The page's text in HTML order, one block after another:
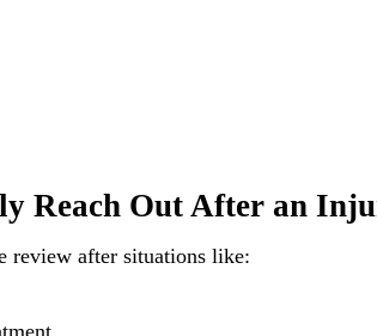
Reach Out After an
review after situations like: